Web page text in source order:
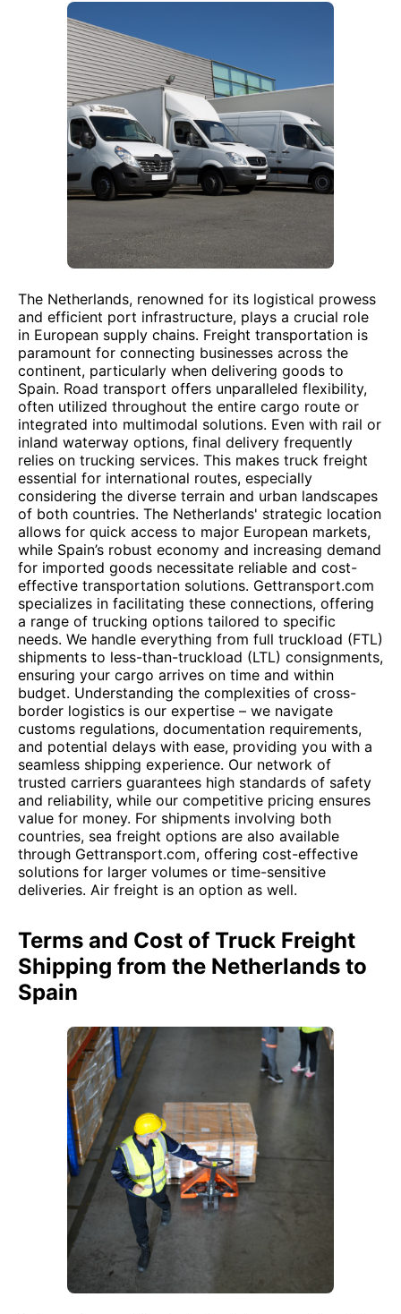
The Netherlands, renowned for its logistical prowess
and efficient port infrastructure, plays a crucial role
in European supply chains. Freight transportation is
paramount for connecting businesses across the
continent, particularly when delivering goods to
Spain. Road transport offers unparalleled flexibility,
often utilized throughout the entire cargo route or
integrated into multimodal solutions. Even with rail or
inland waterway options, final delivery frequently
relies on trucking services. This makes truck freight
essential for international routes, especially
considering the diverse terrain and urban landscapes
of both countries. The Netherlands' strategic location
allows for quick access to major European markets,
while Spain’s robust economy and increasing demand
for imported goods necessitate reliable and cost-
effective transportation solutions. Gettransport.com
specializes in facilitating these connections, offering
a range of trucking options tailored to specific
needs. We handle everything from full truckload (FTL)
shipments to less-than-truckload (LTL) consignments,
ensuring your cargo arrives on time and within
budget. Understanding the complexities of cross-
border logistics is our expertise – we navigate
customs regulations, documentation requirements,
and potential delays with ease, providing you with a
seamless shipping experience. Our network of
trusted carriers guarantees high standards of safety
and reliability, while our competitive pricing ensures
value for money. For shipments involving both
countries, sea freight options are also available
through Gettransport.com, offering cost-effective
solutions for larger volumes or time-sensitive
deliveries. Air freight is an option as well.
Terms and Cost of Truck Freight
Shipping from the Netherlands to
Spain